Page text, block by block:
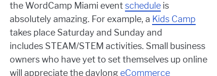
the WordCamp Miami eventschedule is
absolutely amazing. For example, a Kids Camp
takes place Saturday and Sunday and
includes STEAM/STEM activities. Small business
owners who have yet to set themselves up online
will appreciate the daylong eCommerce